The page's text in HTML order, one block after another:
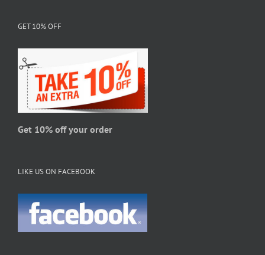
on
the
page
GET 10% OFF
Get 10% off your order
LIKE US ON FACEBOOK